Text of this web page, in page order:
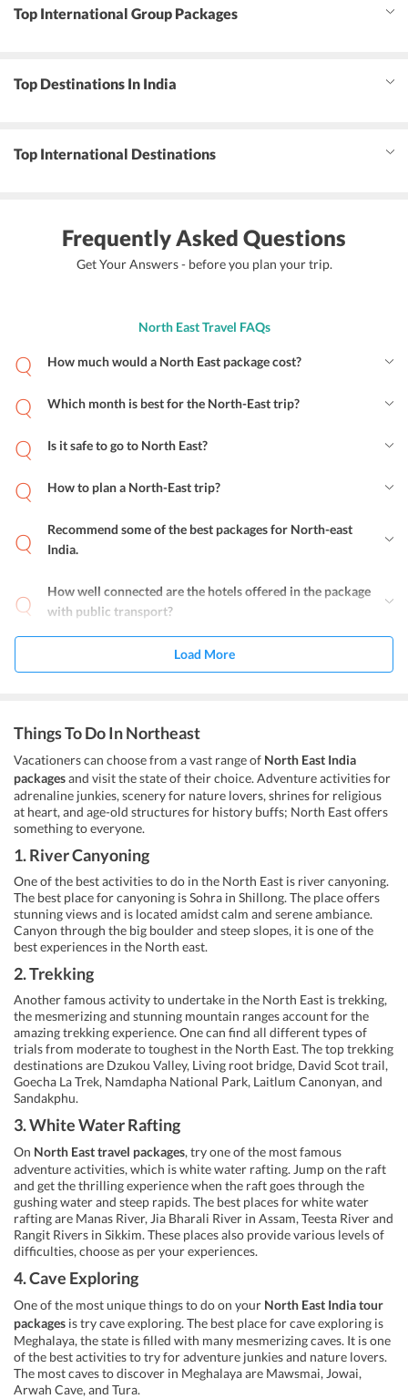
Top International Group Packages
Top Destinations In India
Top International Destinations
Frequently Asked Questions
Get Your Answers - before you plan your trip.
North East Travel FAQs
How much would a North East package cost?
Which month is best for the North-East trip?
Is it safe to go to North East?
How to plan a North-East trip?
Recommend some of the best packages for North-east
India.
How well connected are the hotels offered in the package
with public transport?
Load More
Things To Do In Northeast
Vacationers can choose from a vast range of North East India
packagesand visit the state of their choice. Adventure activities for
adrenaline junkies, scenery for nature lovers, shrines for religious
at heart, and age-old structures for history buffs; North East offers
something to everyone.
1. River Canyoning
One of the best activities to do in the North East is river canyoning.
The best place for canyoning is Sohra in Shillong. The place offers
stunning views and is located amidst calm and serene ambiance.
Canyon through the big boulder and steep slopes, it is one of the
best experiences in the North east.
2. Trekking
Another famous activity to undertake in the North East is trekking,
the mesmerizing and stunning mountain ranges account for the
amazing trekking experience. One can find all different types of
trials from moderate to toughest in the North East. The top trekking
destinations are Dzukou Valley, Living root bridge, David Scot trail,
Goecha La Trek, Namdapha National Park, Laitlum Canonyan, and
Sandakphu.
3. White Water Rafting
On North East travel packages, try one of the most famous
adventure activities, which is white water rafting. Jump on the raft
and get the thrilling experience when the raft goes through the
gushing water and steep rapids. The best places for white water
rafting are Manas River, Jia Bharali River in Assam, Teesta River and
Rangit Rivers in Sikkim. These places also provide various levels of
difficulties, choose as per your experiences.
4. Cave Exploring
One of the most unique things to do on your North East India tour
packages is try cave exploring. The best place for cave exploring is
Meghalaya, the state is filled with many mesmerizing caves. It is one
of the best activities to try for adventure junkies and nature lovers.
The most caves to discover in Meghalaya are Mawsmai, Jowai,
Arwah Cave, and Tura.